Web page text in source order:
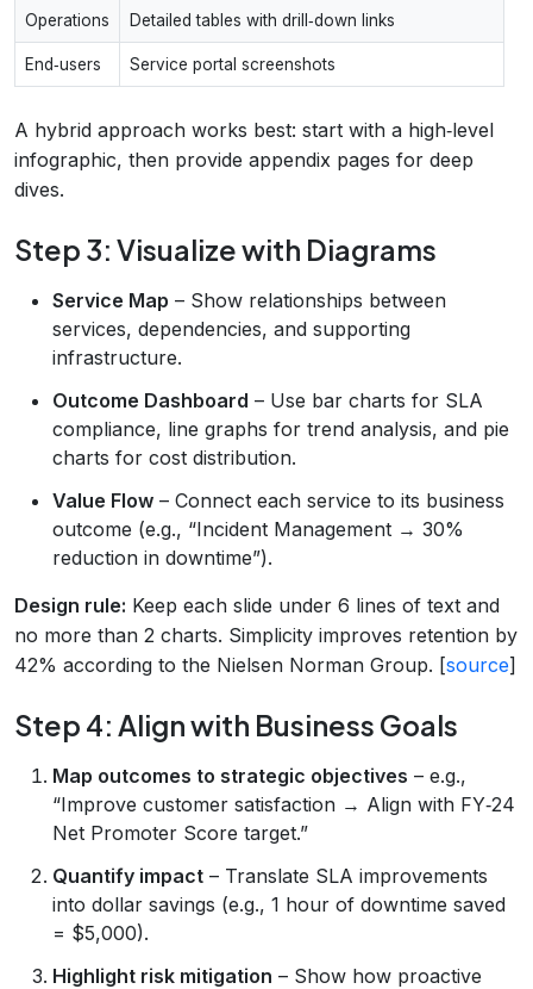
Operations Detailed tables with drill‑down links
End‑users Service portal screenshots
A hybrid approach works best: start with a high‑level
infographic, then provide appendix pages for deep
dives.
Step 3: Visualize with Diagrams
Service Map – Show relationships between
services, dependencies, and supporting
infrastructure.
Outcome Dashboard – Use bar charts for SLA
compliance, line graphs for trend analysis, and pie
charts for cost distribution.
Value Flow – Connect each service to its business
outcome (e.g., “Incident Management → 30%
reduction in downtime”).
Design rule: Keep each slide under 6 lines of text and
no more than 2 charts. Simplicity improves retention by
42% according to the Nielsen Norman Group. [source]
Step 4: Align with Business Goals
Map outcomes to strategic objectives – e.g.,
“Improve customer satisfaction → Align with FY‑24
Net Promoter Score target.”
Quantify impact – Translate SLA improvements
into dollar savings (e.g., 1 hour of downtime saved
= $5,000).
Highlight risk mitigation – Show how proactive